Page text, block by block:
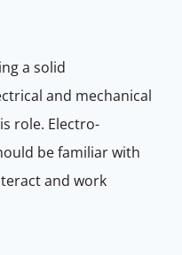
a solid
and mechanical
role. Electro-
be familiar with
and work